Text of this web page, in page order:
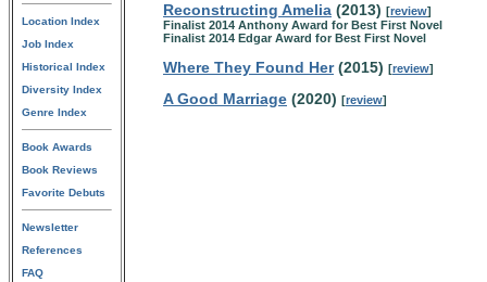
Location Index
Job Index
Historical Index
Diversity Index
Genre Index
Book Awards
Book Reviews
Favorite Debuts
Newsletter
References
FAQ
Reconstructing Amelia (2013) [review]
Finalist 2014 Anthony Award for Best First Novel
Finalist 2014 Edgar Award for Best First Novel
Where They Found Her(2015) [review]
A Good Marriage (2020) [review]